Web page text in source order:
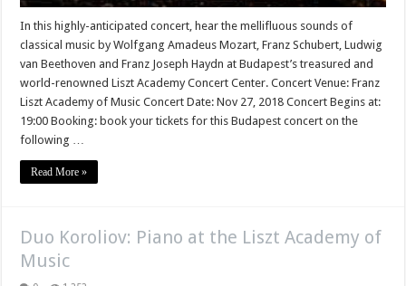
In this highly-anticipated concert, hear the mellifluous sounds of
classical music by Wolfgang Amadeus Mozart, Franz Schubert, Ludwig
van Beethoven and Franz Joseph Haydn at Budapest’s treasured and
world-renowned Liszt Academy Concert Center. Concert Venue: Franz
Liszt Academy of Music Concert Date: Nov 27, 2018 Concert Begins at:
19:00 Booking: book your tickets for this Budapest concert on the
following …
Read More »
Duo Koroliov: Piano at the Liszt Academy of
Music